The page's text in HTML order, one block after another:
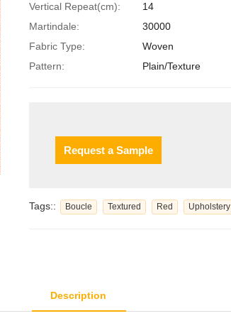
Vertical Repeat(cm):
14
Martindale:
30000
Fabric Type:
Woven
Pattern:
Plain/Texture
Request a Sample
Tags:: Boucle Textured Red Upholstery
Description